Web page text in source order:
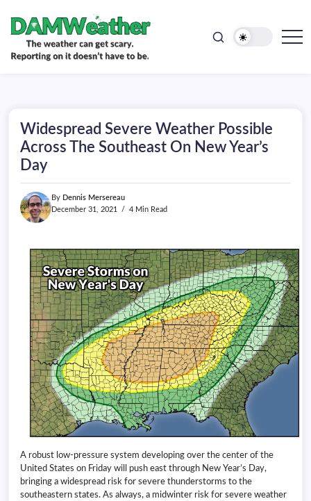
content
doesn't
have
be.
Widespread Severe Weather Possible
Across The Southeast On New Year’s
Day
By Dennis Mersereau
December 31, 2021
4 Min Read
A robust low-pressure system developing over the center of the
United States on Friday will push east through New Year’s Day,
bringing a widespread risk for severe thunderstorms to the
southeastern states. As always, a midwinter risk for severe weather